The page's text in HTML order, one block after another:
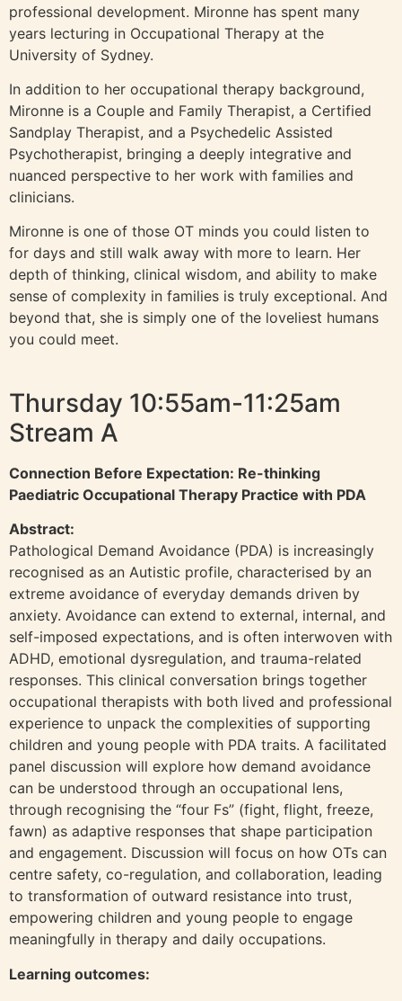
professional development. Mironne has spent many
years lecturing in Occupational Therapy at the
University of Sydney.
In addition to her occupational therapy background,
Mironne is a Couple and Family Therapist, a Certified
Sandplay Therapist, and a Psychedelic Assisted
Psychotherapist, bringing a deeply integrative and
nuanced perspective to her work with families and
clinicians.
Mironne is one of those OT minds you could listen to
for days and still walk away with more to learn. Her
depth of thinking, clinical wisdom, and ability to make
sense of complexity in families is truly exceptional. And
beyond that, she is simply one of the loveliest humans
you could meet.
Thursday 10:55am-11:25am
Stream A
Connection Before Expectation: Re-thinking
Paediatric Occupational Therapy Practice with PDA
Abstract:
Pathological Demand Avoidance (PDA) is increasingly
recognised as an Autistic profile, characterised by an
extreme avoidance of everyday demands driven by
anxiety. Avoidance can extend to external, internal, and
self-imposed expectations, and is often interwoven with
ADHD, emotional dysregulation, and trauma-related
responses. This clinical conversation brings together
occupational therapists with both lived and professional
experience to unpack the complexities of supporting
children and young people with PDA traits. A facilitated
panel discussion will explore how demand avoidance
can be understood through an occupational lens,
through recognising the “four Fs” (fight, flight, freeze,
fawn) as adaptive responses that shape participation
and engagement. Discussion will focus on how OTs can
centre safety, co-regulation, and collaboration, leading
to transformation of outward resistance into trust,
empowering children and young people to engage
meaningfully in therapy and daily occupations.
Learning outcomes: